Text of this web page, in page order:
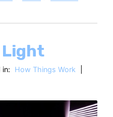
in: How Things Work